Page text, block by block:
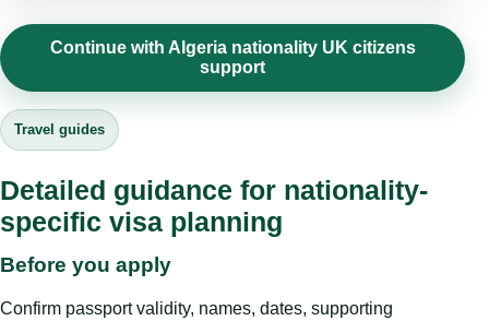
Continue with Algeria nationality UK citizens
support
Travel guides
Detailed guidance for nationality-
specific visa planning
Before you apply
Confirm passport validity, names, dates, supporting